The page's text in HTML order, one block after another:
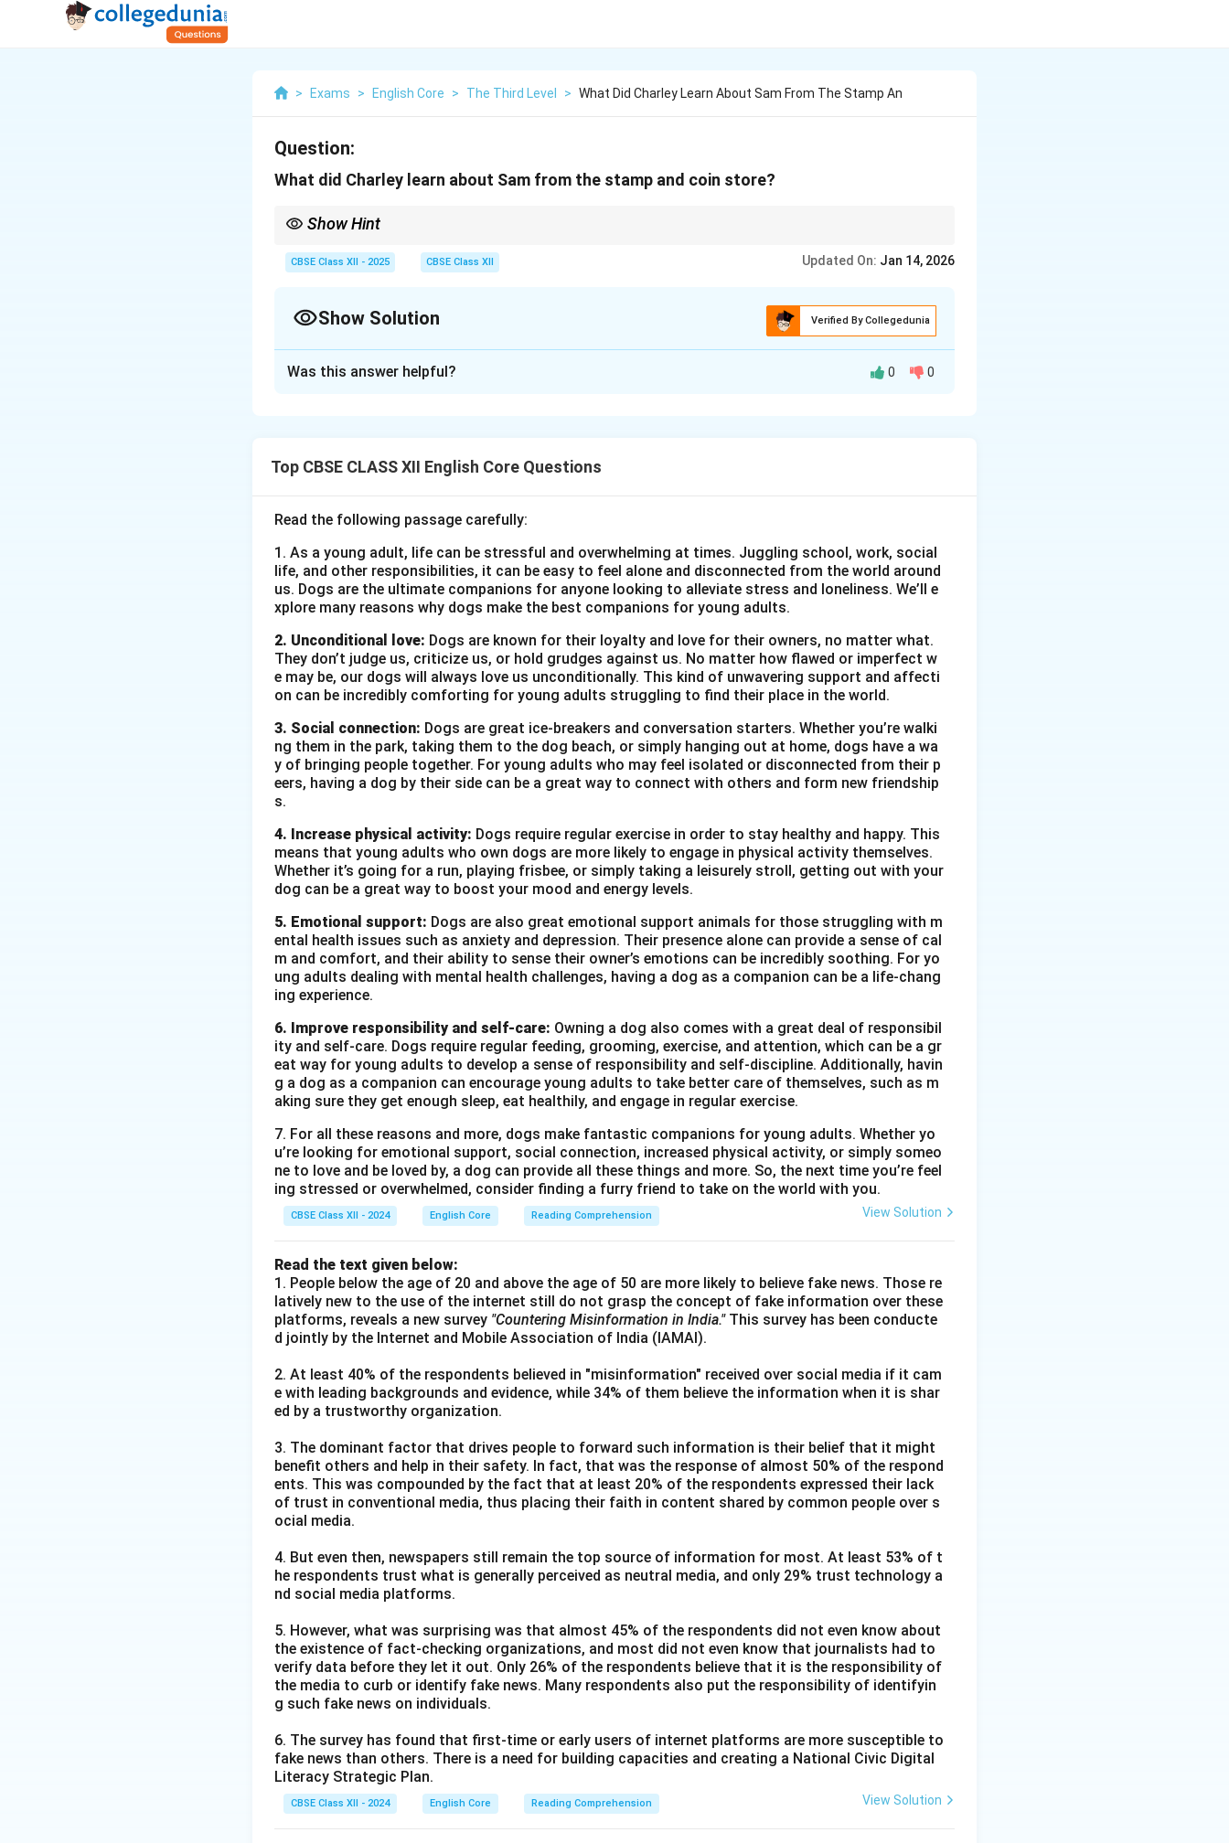
> Exams > English Core > The Third Level > What Did Charley Learn About Sam From The Stamp An
Question:
What did Charley learn about Sam from the stamp and coin store?
Show Hint
learns and how they impact the story.
CBSE Class XII - 2025 CBSE Class XII Updated On: Jan 14, 2026
Show Solution Verified By Collegedunia
Was this answer helpful? 0 0
Top CBSE CLASS XII English Core Questions
Read the following passage carefully:
1. As a young adult, life can be stressful and overwhelming at times. Juggling school, work, social
life, and other responsibilities, it can be easy to feel alone and disconnected from the world around
us. Dogs are the ultimate companions for anyone looking to alleviate stress and loneliness. We’ll e
xplore many reasons why dogs make the best companions for young adults.
2. Unconditional love: Dogs are known for their loyalty and love for their owners, no matter what.
They don’t judge us, criticize us, or hold grudges against us. No matter how flawed or imperfect w
e may be, our dogs will always love us unconditionally. This kind of unwavering support and affecti
on can be incredibly comforting for young adults struggling to find their place in the world.
3. Social connection: Dogs are great ice-breakers and conversation starters. Whether you’re walki
ng them in the park, taking them to the dog beach, or simply hanging out at home, dogs have a wa
y of bringing people together. For young adults who may feel isolated or disconnected from their p
eers, having a dog by their side can be a great way to connect with others and form new friendship
s.
4. Increase physical activity: Dogs require regular exercise in order to stay healthy and happy. This
means that young adults who own dogs are more likely to engage in physical activity themselves.
Whether it’s going for a run, playing frisbee, or simply taking a leisurely stroll, getting out with your
dog can be a great way to boost your mood and energy levels.
5. Emotional support: Dogs are also great emotional support animals for those struggling with m
ental health issues such as anxiety and depression. Their presence alone can provide a sense of cal
m and comfort, and their ability to sense their owner’s emotions can be incredibly soothing. For yo
ung adults dealing with mental health challenges, having a dog as a companion can be a life-chang
ing experience.
6. Improve responsibility and self-care: Owning a dog also comes with a great deal of responsibil
ity and self-care. Dogs require regular feeding, grooming, exercise, and attention, which can be a gr
eat way for young adults to develop a sense of responsibility and self-discipline. Additionally, havin
g a dog as a companion can encourage young adults to take better care of themselves, such as m
aking sure they get enough sleep, eat healthily, and engage in regular exercise.
7. For all these reasons and more, dogs make fantastic companions for young adults. Whether yo
u’re looking for emotional support, social connection, increased physical activity, or simply someo
ne to love and be loved by, a dog can provide all these things and more. So, the next time you’re feel
ing stressed or overwhelmed, consider finding a furry friend to take on the world with you.
CBSE Class XII - 2024 English Core Reading Comprehension View Solution
Read the text given below:
1. People below the age of 20 and above the age of 50 are more likely to believe fake news. Those re
latively new to the use of the internet still do not grasp the concept of fake information over these
platforms, reveals a new survey "Countering Misinformation in India."This survey has been conducte
d jointly by the Internet and Mobile Association of India (IAMAI).
2. At least 40% of the respondents believed in "misinformation" received over social media if it cam
e with leading backgrounds and evidence, while 34% of them believe the information when it is shar
ed by a trustworthy organization.
3. The dominant factor that drives people to forward such information is their belief that it might
benefit others and help in their safety. In fact, that was the response of almost 50% of the respond
ents. This was compounded by the fact that at least 20% of the respondents expressed their lack
of trust in conventional media, thus placing their faith in content shared by common people over s
ocial media.
4. But even then, newspapers still remain the top source of information for most. At least 53% of t
he respondents trust what is generally perceived as neutral media, and only 29% trust technology a
nd social media platforms.
5. However, what was surprising was that almost 45% of the respondents did not even know about
the existence of fact-checking organizations, and most did not even know that journalists had to
verify data before they let it out. Only 26% of the respondents believe that it is the responsibility of
the media to curb or identify fake news. Many respondents also put the responsibility of identifyin
g such fake news on individuals.
6. The survey has found that first-time or early users of internet platforms are more susceptible to
fake news than others. There is a need for building capacities and creating a National Civic Digital
Literacy Strategic Plan.
CBSE Class XII - 2024 English Core Reading Comprehension View Solution